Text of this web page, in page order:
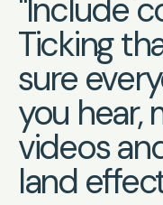
"Include
Ticking
sure
you hear,
videos
land